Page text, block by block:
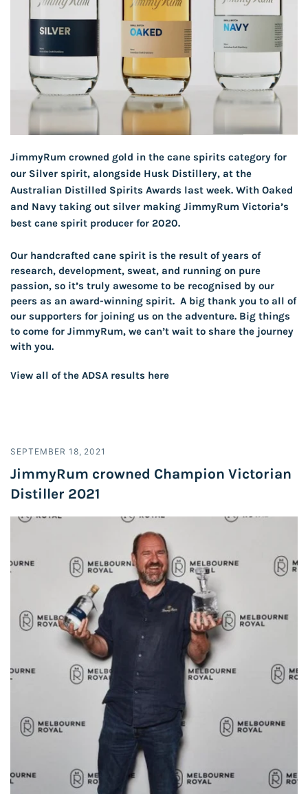
JimmyRum crowned gold in the cane spirits category for
our Silver spirit, alongside Husk Distillery, at the
Australian Distilled Spirits Awards last week. With Oaked
and Navy taking out silver making JimmyRum Victoria’s
best cane spirit producer for 2020.
Our handcrafted cane spirit is the result of years of
research, development, sweat, and running on pure
passion, so it’s truly awesome to be recognised by our
peers as an award-winning spirit. A big thank you to all of
our supporters for joining us on the adventure. Big things
to come for JimmyRum, we can’t wait to share the journey
with you.
View all of the ADSA results here
SEPTEMBER 18, 2021
JimmyRum crowned Champion Victorian
Distiller 2021